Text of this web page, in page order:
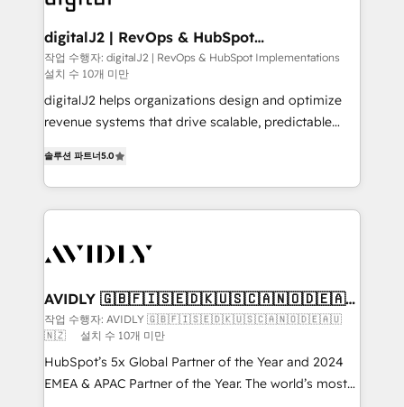
customers).
digitalJ2 | RevOps & HubSpot
Implementations
작업 수행자: digitalJ2 | RevOps & HubSpot Implementations
설치 수 10개 미만
digitalJ2 helps organizations design and optimize
revenue systems that drive scalable, predictable
Partner, we specialize in both strategic RevOps
planning and hands-on technical execution - building
the operational foundation companies need to
Healthcare - Financial Services - Managed IT (MSP) -
we help: ✔️ Full HubSpot implementations and portal
optimization ✔️ Data migrations, CRM architecture,
and reporting foundations ✔️ Custom integrations
and workflow automation ✔️ User adoption
programs, training, and enablement Through project-
솔루션 파트너5.0
AVIDLY 🇬🇧🇫🇮🇸🇪🇩🇰🇺🇸🇨🇦🇳🇴🇩🇪🇦🇺
🇳🇿
작업 수행자: AVIDLY 🇬🇧🇫🇮🇸🇪🇩🇰🇺🇸🇨🇦🇳🇴🇩🇪🇦🇺
🇳🇿
설치 수 10개 미만
HubSpot’s 5x Global Partner of the Year and 2024
EMEA & APAC Partner of the Year. The world’s most